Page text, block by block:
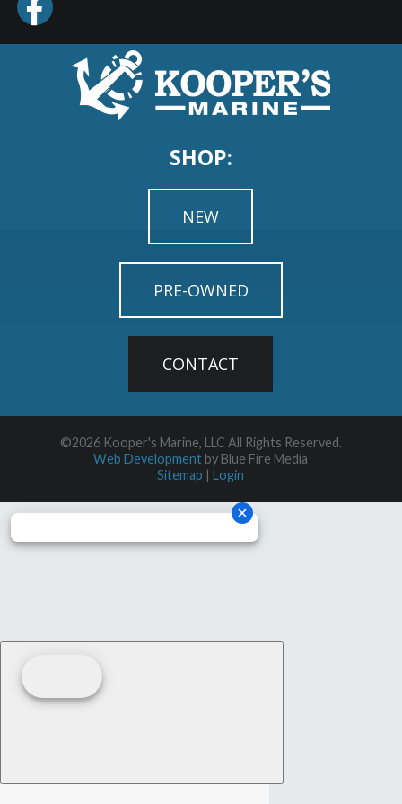
SHOP:
NEW
PRE-OWNED
CONTACT
©2026 Kooper's Marine, LLC All Rights Reserved.
Web Development by Blue Fire Media
Sitemap |Login